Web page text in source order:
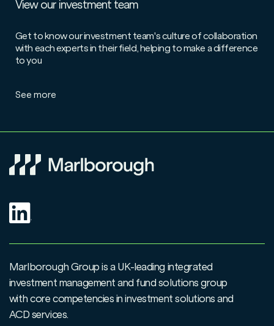
View our investment team
Get to know our investment team's culture of collaboration
with each experts in their field, helping to make a difference
to you
See more
Marlborough Group is a UK-leading integrated
investment management and fund solutions group
with core competencies in investment solutions and
ACD services.